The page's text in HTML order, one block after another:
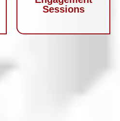
Sessions